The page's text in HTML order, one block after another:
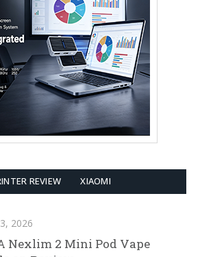
REVIEW XIAOMI
2026
Nexlim 2 Mini Pod Vape